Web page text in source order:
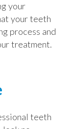
your
your teeth
process and
treatment.
teeth